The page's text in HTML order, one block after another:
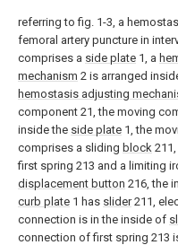
referring to fig. 1-3, a
femoral artery puncture in
comprises a side plate 1, a
mechanism 2 is arranged
hemostasis adjusting
component 21, the moving
inside the side plate 1, the
comprises a sliding block 211,
first spring 213 and a limiting
displacement button 216, the
curb plate 1 has slider211,
connection is in the inside of
connection of first spring 213